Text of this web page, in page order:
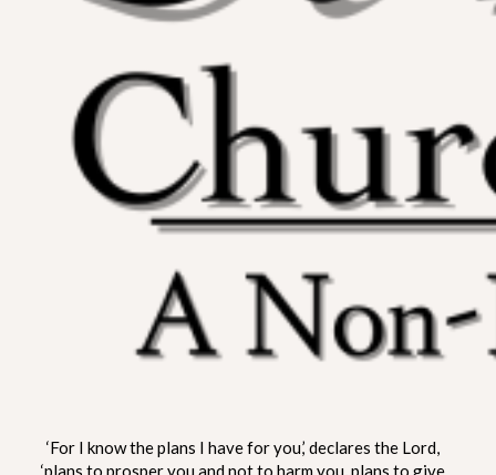
ST. MATTHEW CHURCH OF
‘For I know the plans I have for you,’ declares the Lord,
‘plans to prosper you and not to harm you, plans to give